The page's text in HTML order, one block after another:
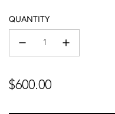
QUANTITY
Regular
$600.00